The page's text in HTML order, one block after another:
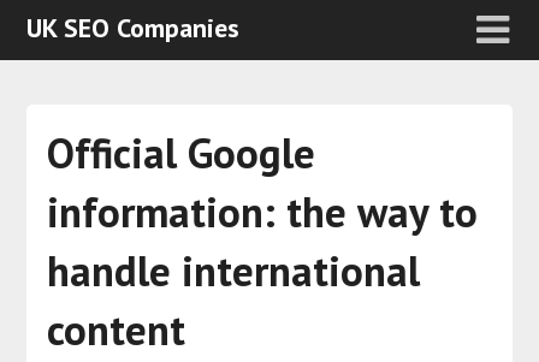
UK SEO Companies
Official Google
information: the way to
handle international
content